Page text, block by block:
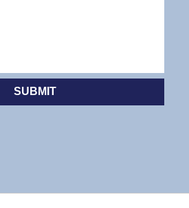
SUBMIT